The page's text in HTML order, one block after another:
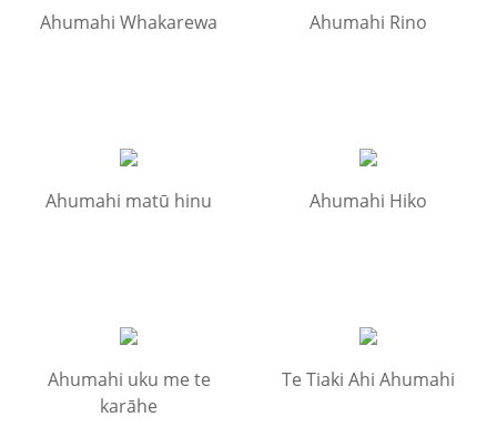
Ahumahi Whakarewa Ahumahi Rino
Ahumahi matū hinu Ahumahi Hiko
Ahumahi uku me te
karāhe
Te Tiaki Ahi Ahumahi